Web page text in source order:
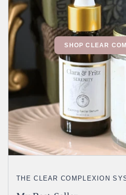
THE CLEAR COMPLEXION
SHOP CLEAR